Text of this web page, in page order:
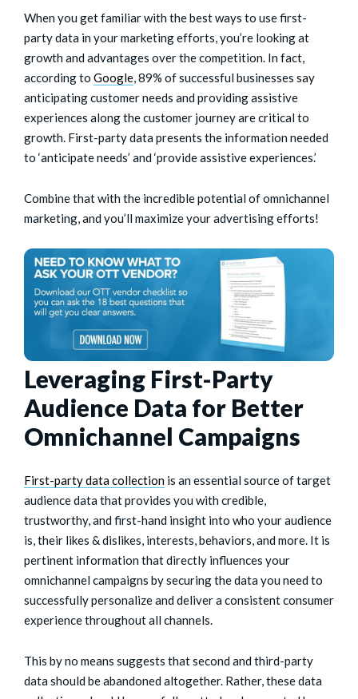
When you get familiar with the best ways to use first-
party data in your marketing efforts, you’re looking at
growth and advantages over the competition. In fact,
according to Google, 89% of successful businesses say
anticipating customer needs and providing assistive
experiences along the customer journey are critical to
growth. First-party data presents the information needed
to ‘anticipate needs’ and ‘provide assistive experiences.’
Combine that with the incredible potential of omnichannel
marketing, and you’ll maximize your advertising efforts!
Leveraging First-Party
Audience Data for Better
Omnichannel Campaigns
First-party data collection is an essential source of target
audience data that provides you with credible,
trustworthy, and first-hand insight into who your audience
is, their likes & dislikes, interests, behaviors, and more. It is
pertinent information that directly influences your
omnichannel campaigns by securing the data you need to
successfully personalize and deliver a consistent consumer
experience throughout all channels.
This by no means suggests that second and third-party
data should be abandoned altogether. Rather, these data